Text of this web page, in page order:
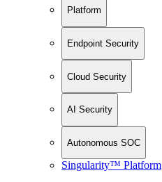
Platform
Endpoint Security
Cloud Security
AI Security
Autonomous SOC
Singularity™ Platform